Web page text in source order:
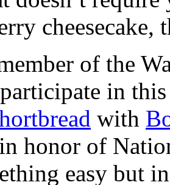
cheesecake,
of the
in
with
in honor of
easy but